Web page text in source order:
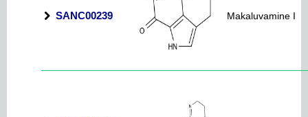
SANC00239 Makaluvamine I